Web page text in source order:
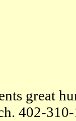
great
402-